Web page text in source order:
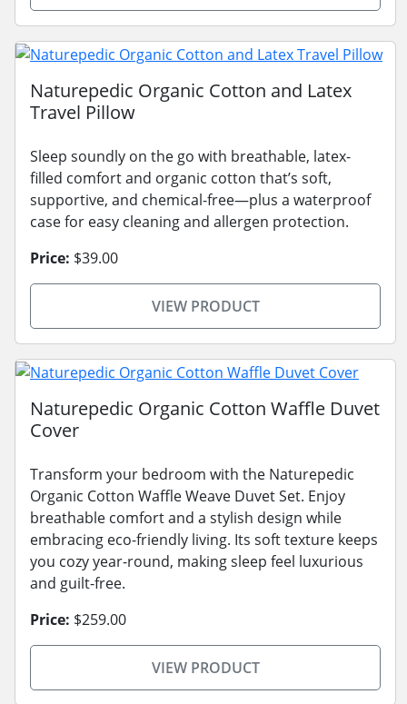
Naturepedic Organic Cotton and Latex
Travel Pillow
Sleep soundly on the go with breathable, latex-
filled comfort and organic cotton that’s soft,
supportive, and chemical-free—plus a waterproof
case for easy cleaning and allergen protection.
Price: $39.00
VIEW PRODUCT
Naturepedic Organic Cotton Waffle Duvet
Cover
Transform your bedroom with the Naturepedic
Organic Cotton Waffle Weave Duvet Set. Enjoy
breathable comfort and a stylish design while
embracing eco-friendly living. Its soft texture keeps
you cozy year-round, making sleep feel luxurious
and guilt-free.
Price: $259.00
VIEW PRODUCT